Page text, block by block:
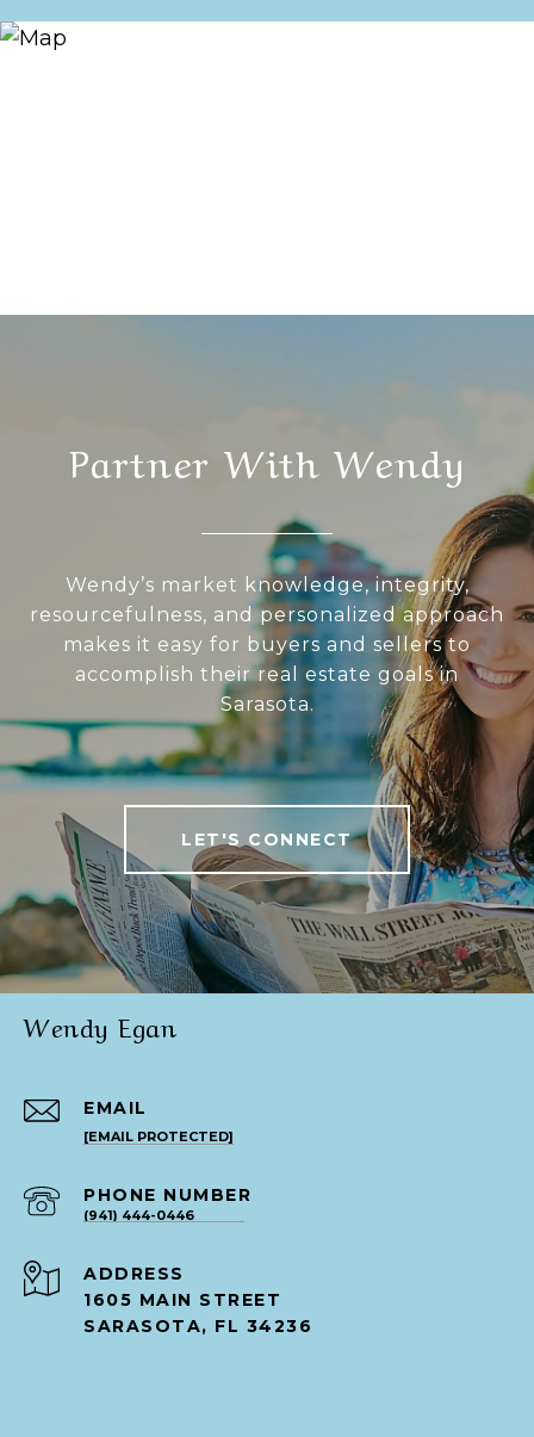
Partner With Wendy
Wendy’s market knowledge, integrity,
resourcefulness, and personalized approach
makes it easy for buyers and sellers to
accomplish their real estate goals in
Sarasota.
LET'S CONNECT
Wendy Egan
EMAIL
[EMAIL PROTECTED]
PHONE NUMBER
(941) 444-0446
ADDRESS
1605 MAIN STREET
SARASOTA, FL 34236